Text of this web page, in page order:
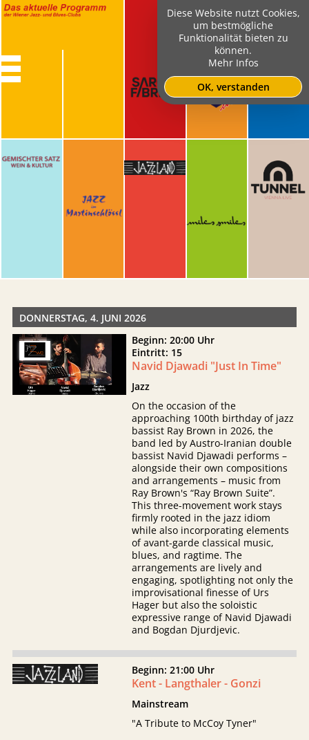
DONNERSTAG, 4. JUNI 2026
Beginn: 20:00 Uhr
Eintritt: 15
Navid Djawadi "Just In Time"
Jazz
On the occasion of the
approaching 100th birthday of jazz
bassist Ray Brown in 2026, the
band led by Austro-Iranian double
bassist Navid Djawadi performs –
alongside their own compositions
and arrangements – music from
Ray Brown's “Ray Brown Suite”.
This three-movement work stays
firmly rooted in the jazz idiom
while also incorporating elements
of avant-garde classical music,
blues, and ragtime. The
arrangements are lively and
engaging, spotlighting not only the
improvisational finesse of Urs
Hager but also the soloistic
expressive range of Navid Djawadi
and Bogdan Djurdjevic.
Beginn: 21:00 Uhr
Kent - Langthaler - Gonzi
Mainstream
"A Tribute to McCoy Tyner"
Diese Website nutzt Cookies,
um bestmögliche
Funktionalität bieten zu
können.
Mehr Infos
OK, verstanden